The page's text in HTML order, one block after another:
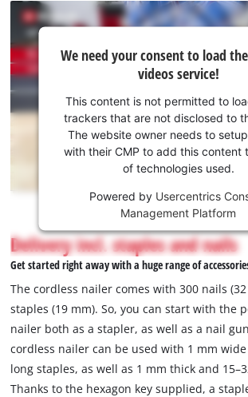
We
need
your
consent
to load
is
not
permitted
to
due
to
trackers
that
are
We need your consent to load
videos service!
This content is not permitted to
trackers that are not disclosed to
The website owner needs to
with their CMP to add this content
of technologies used.
Powered by Usercentrics
Management Platform
Delivery incl. staples and nails
Get started right away with a huge range of
The cordless nailer comes with 300 nails
staples (19 mm). So, you can start with the
nailer both as a stapler, as well as a nail
cordless nailer can be used with 1 mm
long staples, as well as 1 mm thick and
Thanks to the hexagon key supplied, a